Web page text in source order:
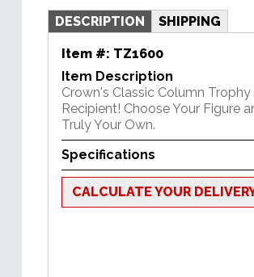
DESCRIPTION SHIPPING
Item #: TZ1600
Item Description
Crown's Classic Column
Recipient! Choose Your Figure
Truly Your Own.
Specifications
CALCULATE YOUR